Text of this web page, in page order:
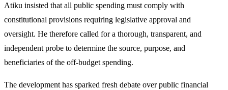
Atiku insisted that all public spending must comply with
constitutional provisions requiring legislative approval and
oversight. He therefore called for a thorough, transparent, and
independent probe to determine the source, purpose, and
beneficiaries of the off-budget spending.
The development has sparked fresh debate over public financial